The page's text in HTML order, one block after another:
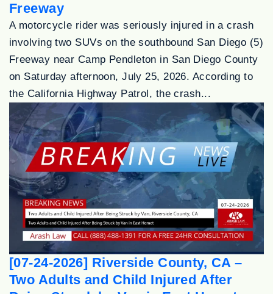
Freeway
A motorcycle rider was seriously injured in a crash
involving two SUVs on the southbound San Diego (5)
Freeway near Camp Pendleton in San Diego County
on Saturday afternoon, July 25, 2026. According to
the California Highway Patrol, the crash...
[07-24-2026] Riverside County, CA –
Two Adults and Child Injured After